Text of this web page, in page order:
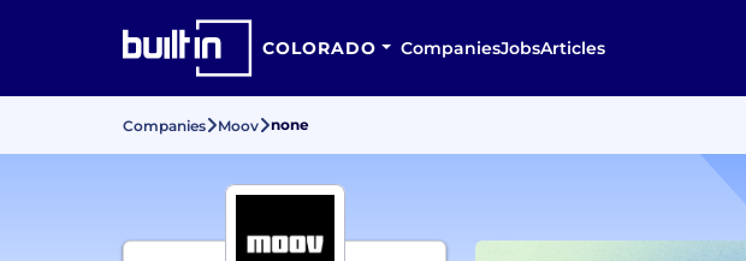
COLORADO CompaniesJobsArticles
Companies Moov none